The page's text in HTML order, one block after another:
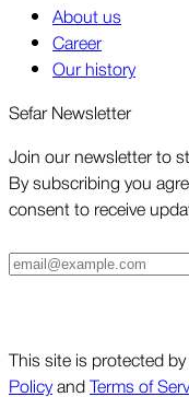
About us
Career
Our history
Sefar Newsletter
Join our newsletter to
By subscribing you
consent to receive
This site is protected
PolicyandTerms of